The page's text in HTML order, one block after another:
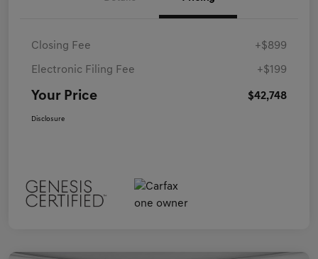
Closing Fee +$899
Electronic Filing Fee +$199
Your Price $42,748
Disclosure